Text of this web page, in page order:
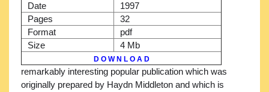
Date
1997
Pages
32
Format
pdf
Size
4 Mb
D O W N L O A D
remarkably interesting popular publication which was
originally prepared by Haydn Middleton and which is